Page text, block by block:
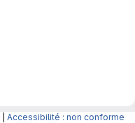
Accessibilité : non conforme